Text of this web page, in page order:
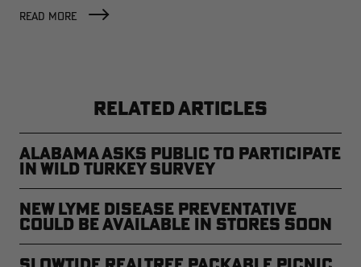
READ MORE
RELATED ARTICLES
Alabama Asks Public to Participate
in Wild Turkey Survey
New Lyme Disease Preventative
Could Be Available in Stores Soon